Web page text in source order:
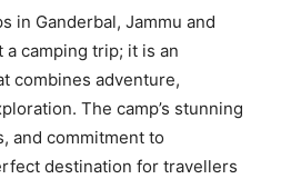
in Ganderbal, Jammu and
a camping trip; it is an
combines adventure,
The camp’s stunning
and commitment to
destination for travellers